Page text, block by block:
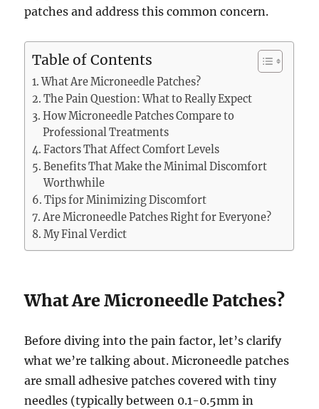
patches and address this common concern.
Table of Contents
What Are Microneedle Patches?
The Pain Question: What to Really Expect
How Microneedle Patches Compare to
Professional Treatments
Factors That Affect Comfort Levels
Benefits That Make the Minimal Discomfort
Worthwhile
Tips for Minimizing Discomfort
Are Microneedle Patches Right for Everyone?
My Final Verdict
What Are Microneedle Patches?
Before diving into the pain factor, let’s clarify
what we’re talking about. Microneedle patches
are small adhesive patches covered with tiny
needles (typically between 0.1-0.5mm in